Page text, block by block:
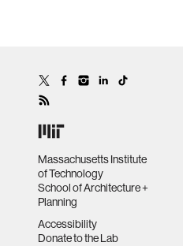
Massachusetts Institute
of Technology
School of Architecture +
Planning
Accessibility
Donate to the Lab